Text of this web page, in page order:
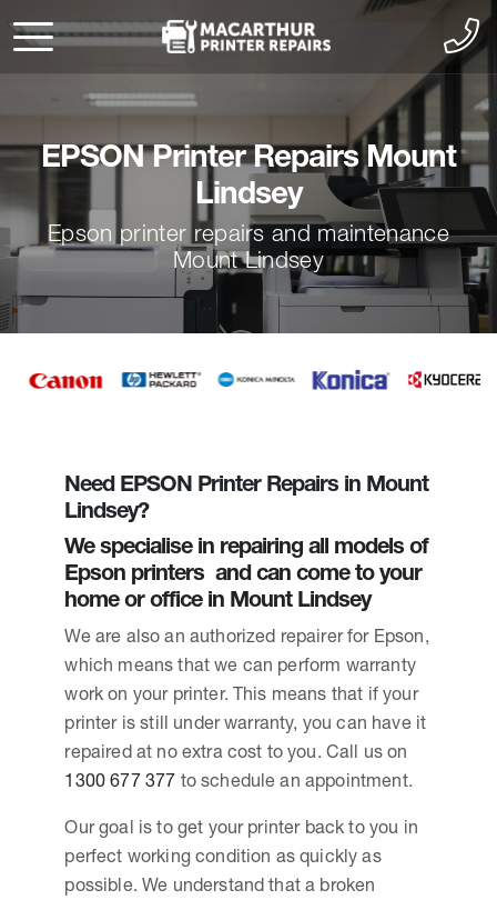
EPSON Printer Repairs Mount
Lindsey
Epson printer repairs and maintenance
Mount Lindsey
Need EPSON Printer Repairs in Mount
Lindsey?
We specialise in repairing all models of
Epson printers and can come to your
home or office in Mount Lindsey
We are also an authorized repairer for Epson,
which means that we can perform warranty
work on your printer. This means that if your
printer is still under warranty, you can have it
repaired at no extra cost to you. Call us on
1300 677 377 to schedule an appointment.
Our goal is to get your printer back to you in
perfect working condition as quickly as
possible. We understand that a broken